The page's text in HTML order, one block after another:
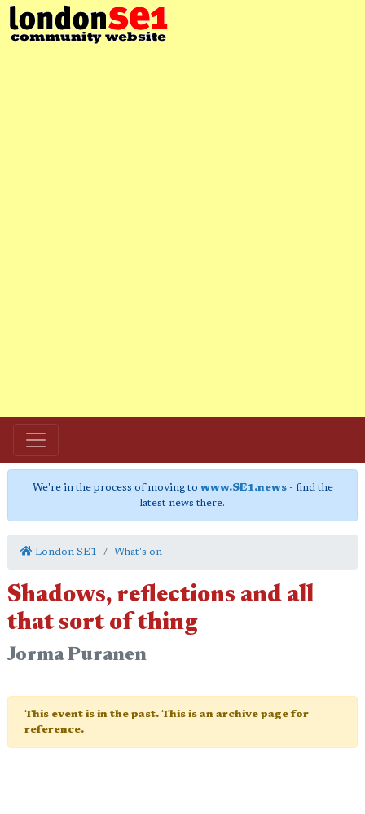
We're in the process of moving to www.SE1.news- find the
latest news there.
London SE1 What's on
Shadows, reflections and all
that sort of thing
Jorma Puranen
This event is in the past. This is an archive page for
reference.